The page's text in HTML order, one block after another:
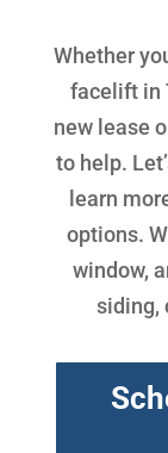
Whether
facelift in
new lease
to help.
learn
options.
window,
siding,